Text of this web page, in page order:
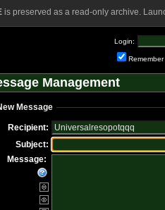
is preserved as a read-only archive.
Login:
Remember
Management
Message
Recipient:
Subject:
Message: